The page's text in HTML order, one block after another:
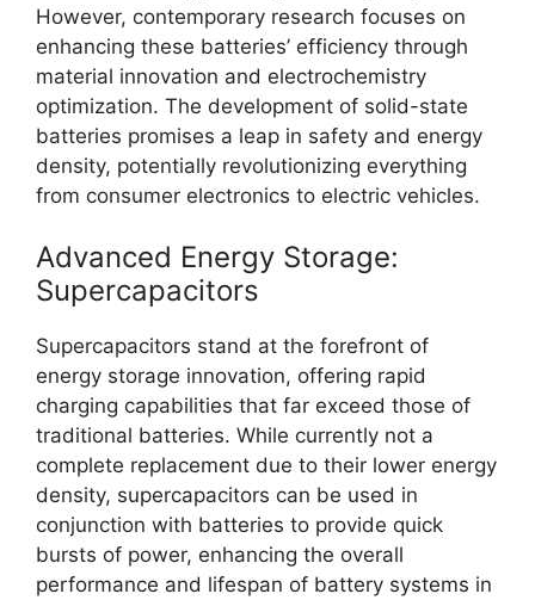
However, contemporary research focuses on
enhancing these batteries’ efficiency through
material innovation and electrochemistry
optimization. The development of solid-state
batteries promises a leap in safety and energy
density, potentially revolutionizing everything
from consumer electronics to electric vehicles.
Advanced Energy Storage:
Supercapacitors
Supercapacitors stand at the forefront of
energy storage innovation, offering rapid
charging capabilities that far exceed those of
traditional batteries. While currently not a
complete replacement due to their lower energy
density, supercapacitors can be used in
conjunction with batteries to provide quick
bursts of power, enhancing the overall
performance and lifespan of battery systems in